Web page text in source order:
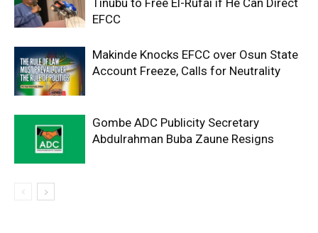
Tinubu to Free El-Rufai if He Can Direct
EFCC
Makinde Knocks EFCC over Osun State
Account Freeze, Calls for Neutrality
Gombe ADC Publicity Secretary
Abdulrahman Buba Zaune Resigns